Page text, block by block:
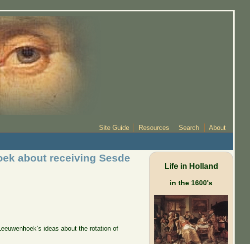
Site Guide Resources Search About
about receiving Sesde
ideas about the rotation of
Life in Holland
in the 1600's